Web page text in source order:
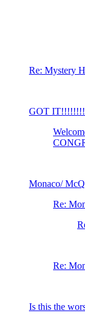
Re: Mystery
GOT
Monaco/
Re:
Re:
Is this the